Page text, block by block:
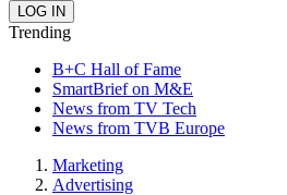
Trending
B+C Hall of Fame
SmartBrief on M&E
News from TV Tech
News from TVB Europe
Marketing
Advertising